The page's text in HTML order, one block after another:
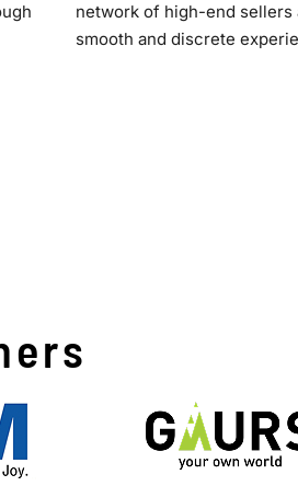
network of high-end sellers
smooth and discrete